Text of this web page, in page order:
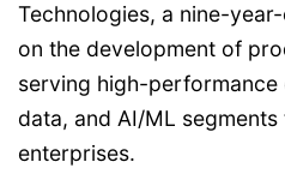
Technologies, a nine-
on the development of
serving high-performance
data, and AI/ML
enterprises.